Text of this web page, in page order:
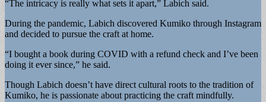
“The intricacy is really what sets it apart,” Labich said.
During the pandemic, Labich discovered Kumiko through Instagram
and decided to pursue the craft at home.
“I bought a book during COVID with a refund check and I’ve been
doing it ever since,” he said.
Though Labich doesn’t have direct cultural roots to the tradition of
Kumiko, he is passionate about practicing the craft mindfully.